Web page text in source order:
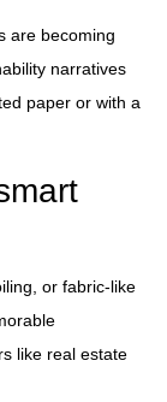
are becoming
narratives
paper or with a
or fabric-like
like real estate